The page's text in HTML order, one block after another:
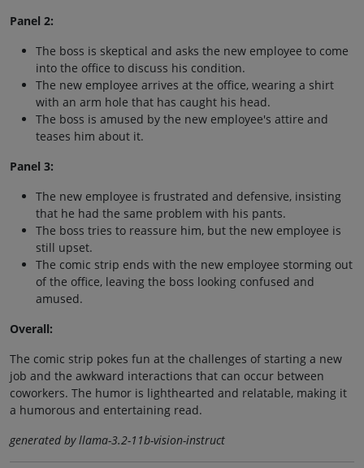
Panel 2:
The boss is skeptical and asks the new employee to come
into the office to discuss his condition.
The new employee arrives at the office, wearing a shirt
with an arm hole that has caught his head.
The boss is amused by the new employee's attire and
teases him about it.
Panel 3:
The new employee is frustrated and defensive, insisting
that he had the same problem with his pants.
The boss tries to reassure him, but the new employee is
still upset.
The comic strip ends with the new employee storming out
of the office, leaving the boss looking confused and
amused.
Overall:
The comic strip pokes fun at the challenges of starting a new
job and the awkward interactions that can occur between
coworkers. The humor is lighthearted and relatable, making it
a humorous and entertaining read.
generated by llama-3.2-11b-vision-instruct